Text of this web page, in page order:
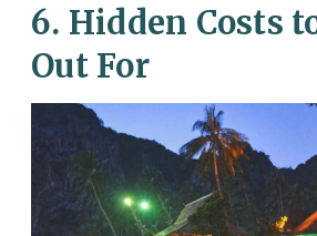
6. Hidden Costs
Out For